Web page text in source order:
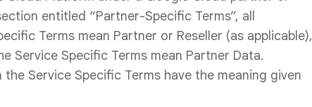
entitled “Partner-Specific Terms”, all
Terms mean Partner or Reseller (as applicable),
Service Specific Terms mean Partner Data.
Service Specific Terms have the meaning given